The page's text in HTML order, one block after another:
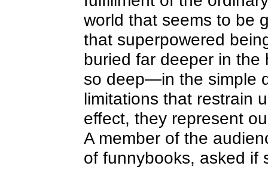
world that seems to be
that superpowered
buried far deeper in
so deep—in the simple
limitations that restrain
effect, they represent
A member of the
of funnybooks, asked if